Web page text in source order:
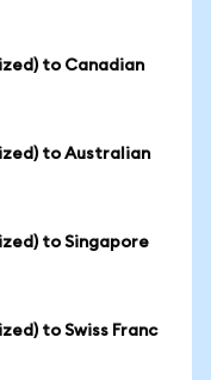
to Canadian
to Australian
to Singapore
to Swiss Franc